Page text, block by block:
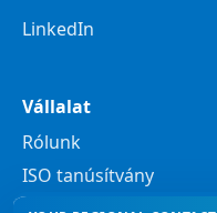
LinkedIn
Vállalat
Rólunk
ISO tanúsítvány